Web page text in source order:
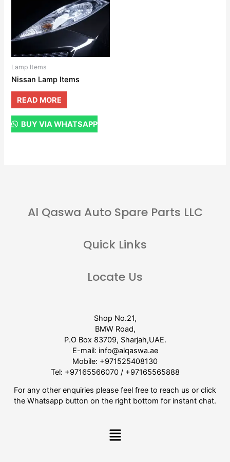
Lamp Items
Nissan Lamp Items
READ MORE
BUY VIA WHATSAPP
Al Qaswa Auto Spare Parts LLC
Quick Links
Locate Us
Shop No.21,
BMW Road,
P.O Box 83709, Sharjah,UAE.
E-mail: info@alqaswa.ae
Mobile: +971525408130
Tel: +97165566070/ +97165565888
For any other enquiries please feel free to reach us or click
the Whatsapp button on the right bottom for instant chat.
Menu